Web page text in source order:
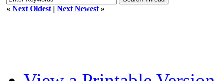
« Next Oldest | Next Newest »